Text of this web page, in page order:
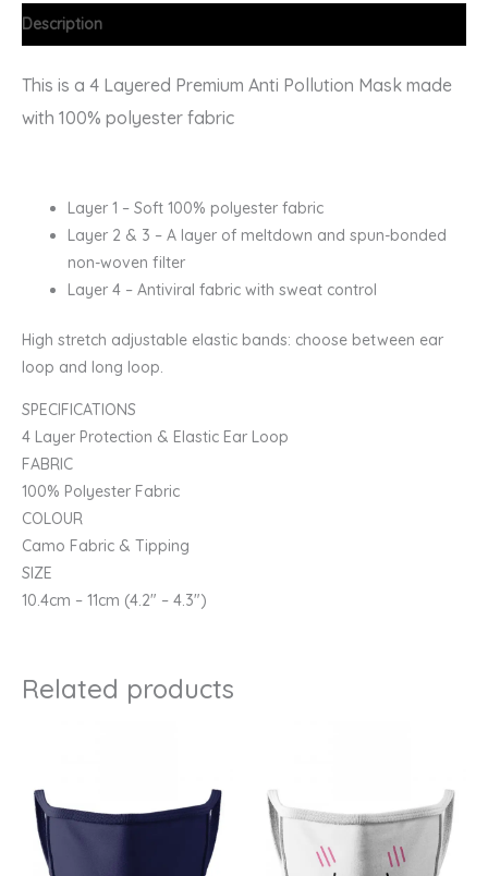
Description
This is a 4 Layered Premium Anti Pollution Mask made
with 100% polyester fabric
Layer 1 – Soft 100% polyester fabric
Layer 2 & 3 – A layer of meltdown and spun-bonded
non-woven filter
Layer 4 – Antiviral fabric with sweat control
High stretch adjustable elastic bands: choose between ear
loop and long loop.
SPECIFICATIONS
4 Layer Protection & Elastic Ear Loop
FABRIC
100% Polyester Fabric
COLOUR
Camo Fabric & Tipping
SIZE
10.4cm – 11cm (4.2″ – 4.3″)
Related products